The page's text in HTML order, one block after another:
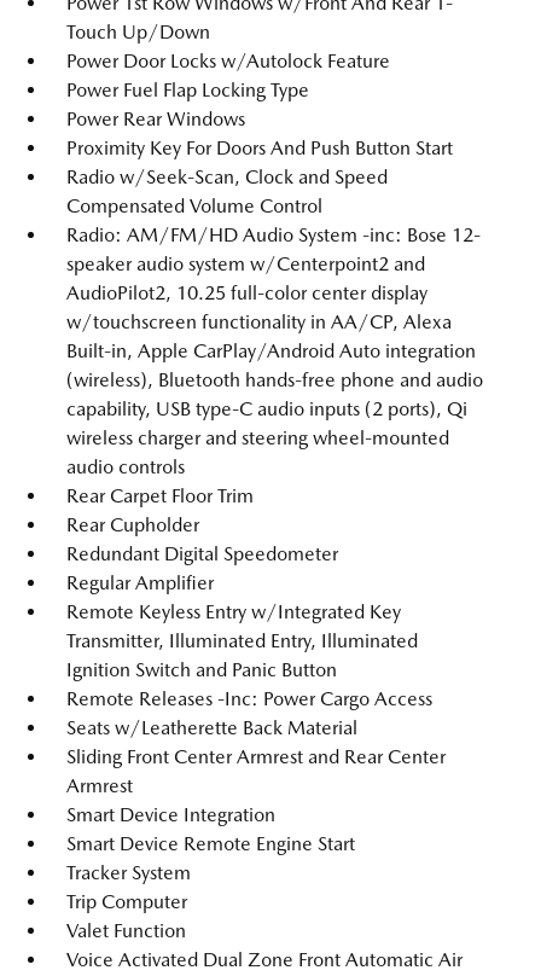
Touch Up/Down
Power Door Locks w/Autolock Feature
Power Fuel Flap Locking Type
Power Rear Windows
Proximity Key For Doors And Push Button Start
Radio w/Seek-Scan, Clock and Speed
Compensated Volume Control
Radio: AM/FM/HD Audio System -inc: Bose 12-
speaker audio system w/Centerpoint2 and
AudioPilot2, 10.25 full-color center display
w/touchscreen functionality in AA/CP, Alexa
Built-in, Apple CarPlay/Android Auto integration
(wireless), Bluetooth hands-free phone and audio
capability, USB type-C audio inputs (2 ports), Qi
wireless charger and steering wheel-mounted
audio controls
Rear Carpet Floor Trim
Rear Cupholder
Redundant Digital Speedometer
Regular Amplifier
Remote Keyless Entry w/Integrated Key
Transmitter, Illuminated Entry, Illuminated
Ignition Switch and Panic Button
Remote Releases -Inc: Power Cargo Access
Seats w/Leatherette Back Material
Sliding Front Center Armrest and Rear Center
Armrest
Smart Device Integration
Smart Device Remote Engine Start
Tracker System
Trip Computer
Valet Function
Voice Activated Dual Zone Front Automatic Air